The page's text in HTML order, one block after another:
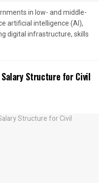
in low- and middle-
artificial intelligence (AI),
digital infrastructure, skills
Salary Structure for Civil